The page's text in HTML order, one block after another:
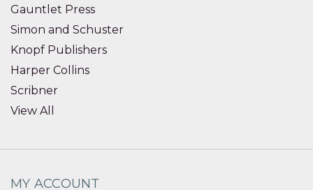
Gauntlet Press
Simon and Schuster
Knopf Publishers
Harper Collins
Scribner
View All
MY ACCOUNT